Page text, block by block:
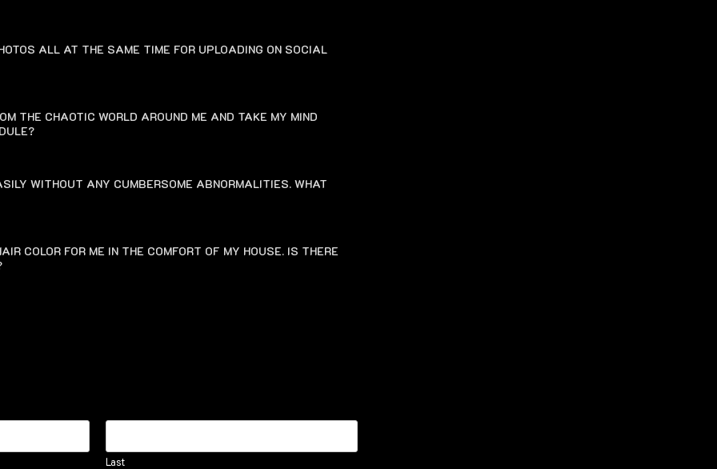
ALL AT THE SAME TIME FOR UPLOADING ON SOCIAL
THE CHAOTIC WORLD AROUND ME AND TAKE MY MIND
WITHOUT ANY CUMBERSOME ABNORMALITIES. WHAT
COLOR FOR ME IN THE COMFORT OF MY HOUSE. IS THERE
Last